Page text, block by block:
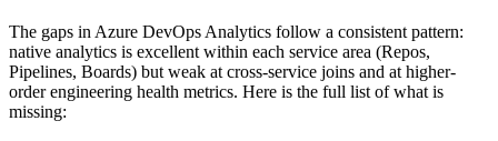
The gaps in Azure DevOps Analytics follow a consistent pattern:
native analytics is excellent within each service area (Repos,
Pipelines, Boards) but weak at cross-service joins and at higher-
order engineering health metrics. Here is the full list of what is
missing: